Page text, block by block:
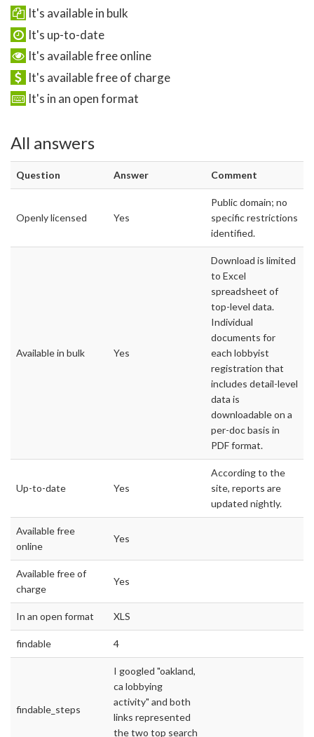
It's available in bulk
It's up-to-date
It's available free online
It's available free of charge
It's in an open format
All answers
Question Answer Comment
Openly licensed Yes
Public domain; no
specific restrictions
identified.
Available in bulk Yes
Download is limited
to Excel
spreadsheet of
top-level data.
Individual
documents for
each lobbyist
registration that
includes detail-level
data is
downloadable on a
per-doc basis in
PDF format.
Up-to-date Yes
According to the
site, reports are
updated nightly.
Available free
online
Yes
Available free of
charge
Yes
In an open format XLS
findable 4
findable_steps
I googled "oakland,
ca lobbying
activity" and both
links represented
the two top search